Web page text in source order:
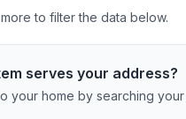
to filter the data below.
serves your address?
your home by searching